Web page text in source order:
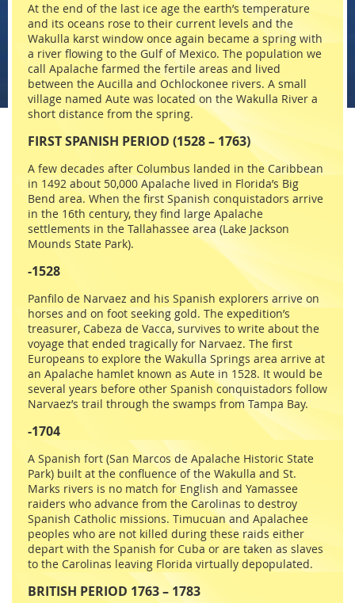
At the end of the last ice age the earth’s temperature
and its oceans rose to their current levels and the
Wakulla karst window once again became a spring with
a river flowing to the Gulf of Mexico. The population we
call Apalache farmed the fertile areas and lived
between the Aucilla and Ochlockonee rivers. A small
village named Aute was located on the Wakulla River a
short distance from the spring.
FIRST SPANISH PERIOD (1528 – 1763)
A few decades after Columbus landed in the Caribbean
in 1492 about 50,000 Apalache lived in Florida’s Big
Bend area. When the first Spanish conquistadors arrive
in the 16th century, they find large Apalache
settlements in the Tallahassee area (Lake Jackson
Mounds State Park).
-1528
Panfilo de Narvaez and his Spanish explorers arrive on
horses and on foot seeking gold. The expedition’s
treasurer, Cabeza de Vacca, survives to write about the
voyage that ended tragically for Narvaez. The first
Europeans to explore the Wakulla Springs area arrive at
an Apalache hamlet known as Aute in 1528. It would be
several years before other Spanish conquistadors follow
Narvaez’s trail through the swamps from Tampa Bay.
-1704
A Spanish fort (San Marcos de Apalache Historic State
Park) built at the confluence of the Wakulla and St.
Marks rivers is no match for English and Yamassee
raiders who advance from the Carolinas to destroy
Spanish Catholic missions. Timucuan and Apalachee
peoples who are not killed during these raids either
depart with the Spanish for Cuba or are taken as slaves
to the Carolinas leaving Florida virtually depopulated.
BRITISH PERIOD 1763 – 1783